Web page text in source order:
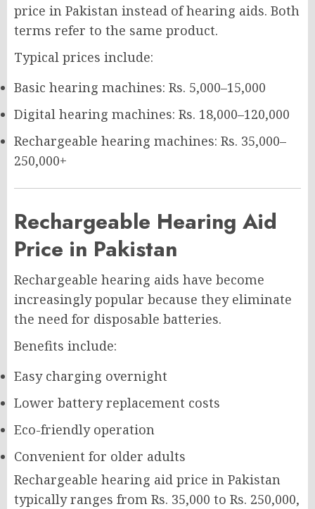
price in Pakistan instead of hearing aids. Both
terms refer to the same product.
Typical prices include:
Basic hearing machines: Rs. 5,000–15,000
Digital hearing machines: Rs. 18,000–120,000
Rechargeable hearing machines: Rs. 35,000–
250,000+
Rechargeable Hearing Aid
Price in Pakistan
Rechargeable hearing aids have become
increasingly popular because they eliminate
the need for disposable batteries.
Benefits include:
Easy charging overnight
Lower battery replacement costs
Eco-friendly operation
Convenient for older adults
Rechargeable hearing aid price in Pakistan
typically ranges from Rs. 35,000 to Rs. 250,000,